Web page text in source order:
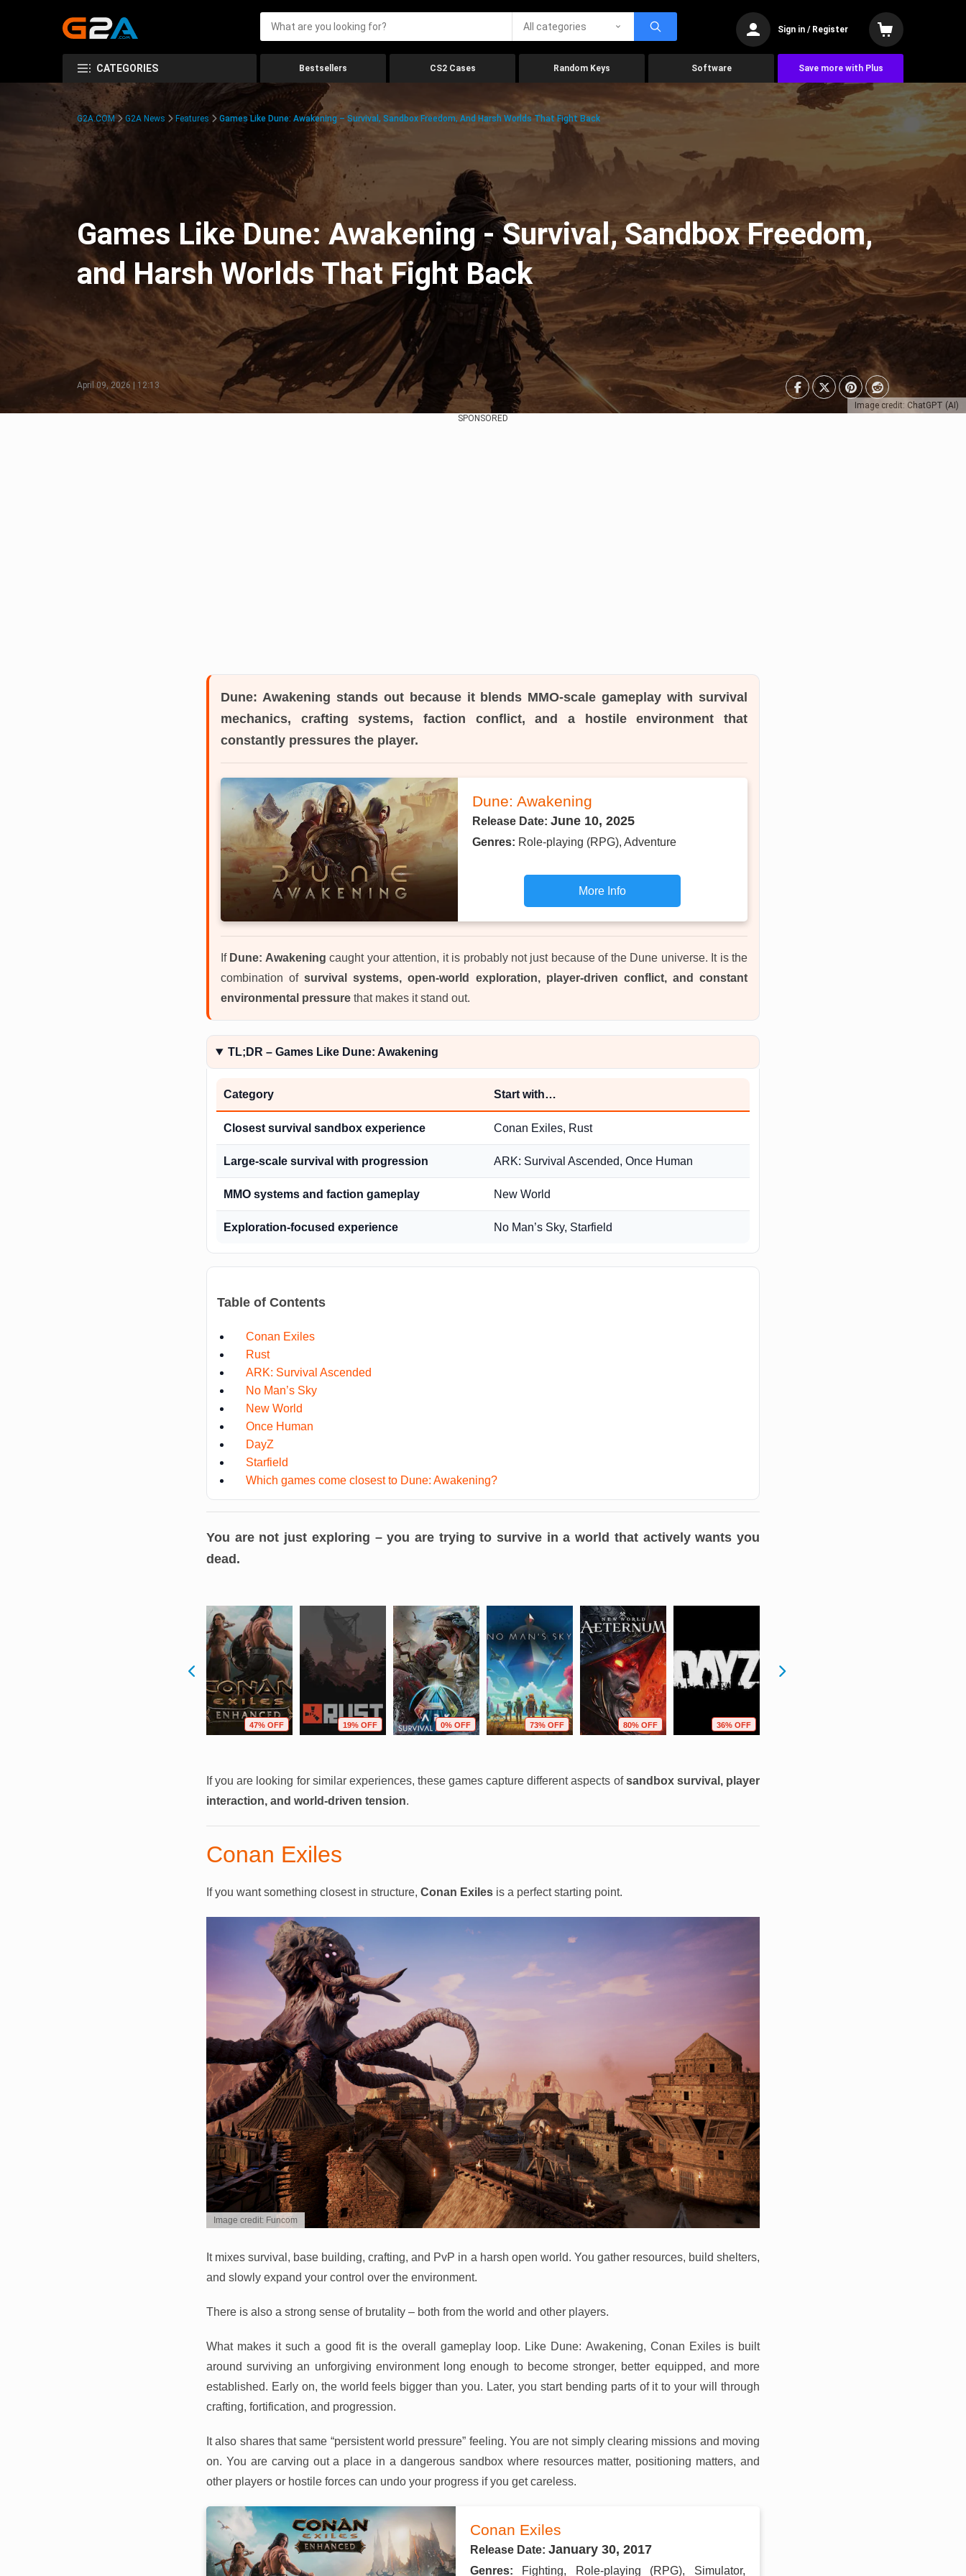
All categories Sign in / Register
CATEGORIES Bestsellers CS2 Cases Random Keys Software Save more with Plus
Image credit: ChatGPT (AI)
G2A.COM G2A News Features Games Like Dune: Awakening – Survival, Sandbox Freedom, And Harsh Worlds That Fight Back
Games Like Dune: Awakening - Survival, Sandbox Freedom,
and Harsh Worlds That Fight Back
April 09, 2026 | 12:13
SPONSORED
Dune: Awakening stands out because it blends MMO-scale gameplay with survival
mechanics, crafting systems, faction conflict, and a hostile environment that
constantly pressures the player.
Dune: Awakening
Release Date: June 10, 2025
Genres: Role-playing (RPG), Adventure
More Info
If Dune: Awakening caught your attention, it is probably not just because of the Dune universe. It is the
combination ofsurvival systems, open-world exploration, player-driven conflict, and constant
environmental pressure that makes it stand out.
TL;DR – Games Like Dune: Awakening
Category Start with…
Closest survival sandbox experience Conan Exiles, Rust
Large-scale survival with progression ARK: Survival Ascended, Once Human
MMO systems and faction gameplay New World
Exploration-focused experience No Man’s Sky, Starfield
Table of Contents
Conan Exiles
Rust
ARK: Survival Ascended
No Man’s Sky
New World
Once Human
DayZ
Starfield
Which games come closest to Dune: Awakening?
You are not just exploring – you are trying to survive in a world that actively wants you
dead .
47% OFF 19% OFF 0% OFF 73% OFF 80% OFF 36% OFF
If you are looking for similar experiences, these games capture different aspects ofsandbox survival, player
interaction, and world-driven tension.
Conan Exiles
If you want something closest in structure, Conan Exiles is a perfect starting point.
Image credit: Funcom
It mixes survival, base building, crafting, and PvP in a harsh open world. You gather resources, build shelters,
and slowly expand your control over the environment.
There is also a strong sense of brutality – both from the world and other players.
What makes it such a good fit is the overall gameplay loop. Like Dune: Awakening, Conan Exiles is built
around surviving an unforgiving environment long enough to become stronger, better equipped, and more
established. Early on, the world feels bigger than you. Later, you start bending parts of it to your will through
crafting, fortification, and progression.
It also shares that same “persistent world pressure” feeling. You are not simply clearing missions and moving
on. You are carving out a place in a dangerous sandbox where resources matter, positioning matters, and
other players or hostile forces can undo your progress if you get careless.
Conan Exiles
Release Date: January 30, 2017
Genres: Fighting, Role-playing (RPG), Simulator,